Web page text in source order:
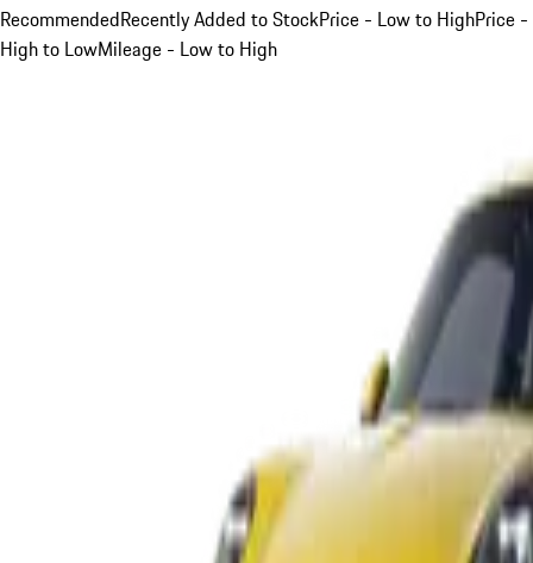
RecommendedRecently Added to StockPrice - Low to HighPrice -
High to LowMileage - Low to High